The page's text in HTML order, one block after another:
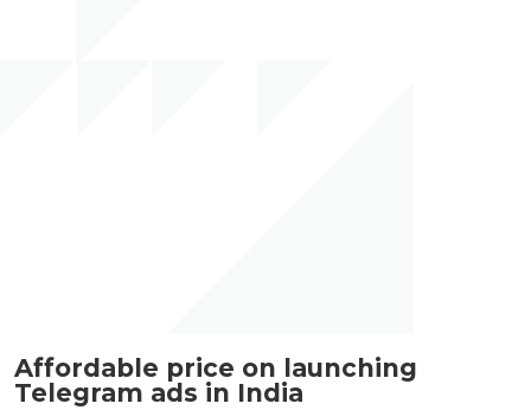
Affordable price on launching
Telegram ads in India